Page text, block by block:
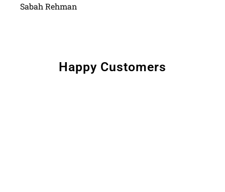
Sabah Rehman
Happy Customers